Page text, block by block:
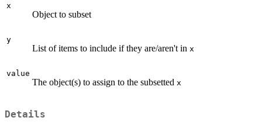
x
Object to subset
y
List of items to include if they are/aren't in x
value
The object(s) to assign to the subsetted x
Details